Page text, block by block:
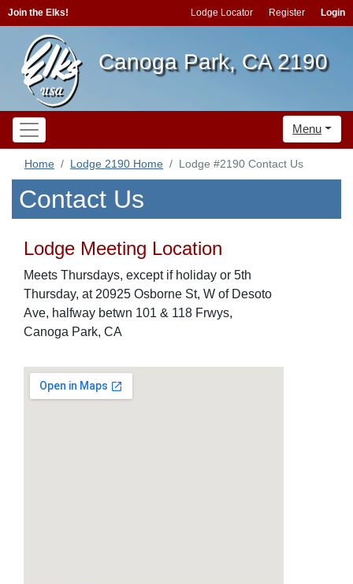
Join the Elks! Lodge Locator Register Login
Canoga Park, CA 2190
Menu
Home Lodge 2190 Home Lodge #2190 Contact Us
Contact Us
Lodge Meeting Location
Meets Thursdays, except if holiday or 5th
Thursday, at 20925 Osborne St, W of Desoto
Ave, halfway betwn 101 & 118 Frwys,
Canoga Park, CA